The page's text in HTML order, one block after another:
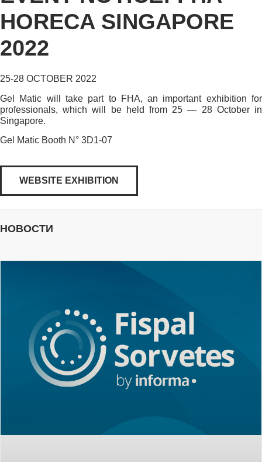
HORECA SINGAPORE
2022
25-28 OCTOBER 2022
Gel Matic will take part to FHA, an important exhibition for
professionals, which will be held from 25 — 28 October in
Singapore.
Gel Matic Booth N° 3D1-07
WEBSITE EXHIBITION
НОВОСТИ